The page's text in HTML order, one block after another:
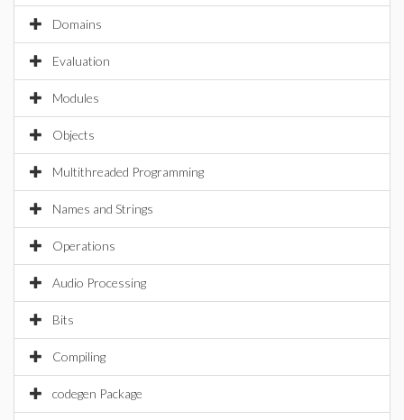
Domains
Evaluation
Modules
Objects
Multithreaded Programming
Names and Strings
Operations
Audio Processing
Bits
Compiling
codegen Package